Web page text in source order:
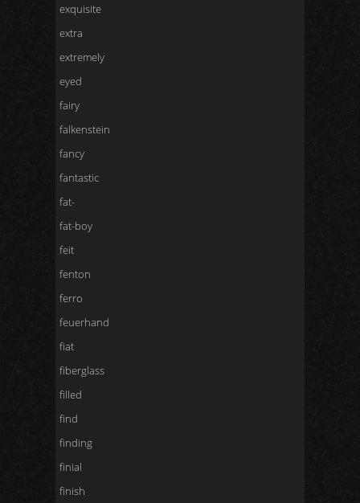
exquisite
extra
extremely
eyed
fairy
falkenstein
fancy
fantastic
fat-
fat-boy
feit
fenton
ferro
feuerhand
fiat
fiberglass
filled
find
finding
finial
finish